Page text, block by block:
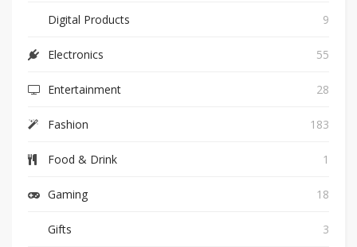
Digital Products 9
Electronics 55
Entertainment 28
Fashion 183
Food & Drink 1
Gaming 18
Gifts 3